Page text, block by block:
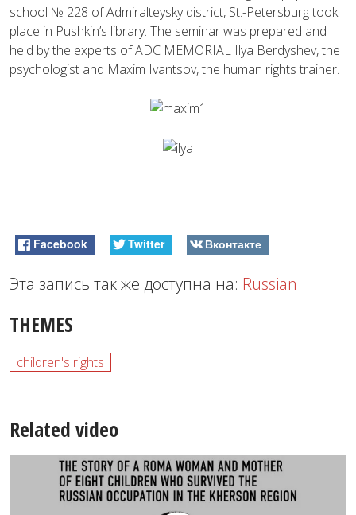
school № 228 of Admiralteysky district, St.-Petersburg took
place in Pushkin’s library. The seminar was prepared and
held by the experts of ADC MEMORIAL Ilya Berdyshev, the
psychologist and Maxim Ivantsov, the human rights trainer.
Facebook Twitter Вконтакте
Эта запись так же доступна на: Russian
THEMES
children's rights
Related video